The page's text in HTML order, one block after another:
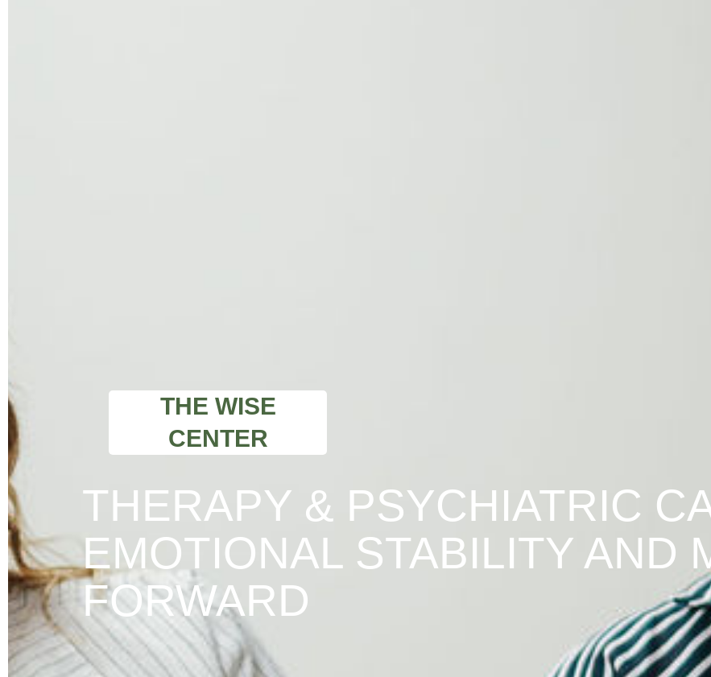
THE WISE
CENTER
THERAPY & PSYCHIATRIC
EMOTIONAL STABILITY AND
FORWARD